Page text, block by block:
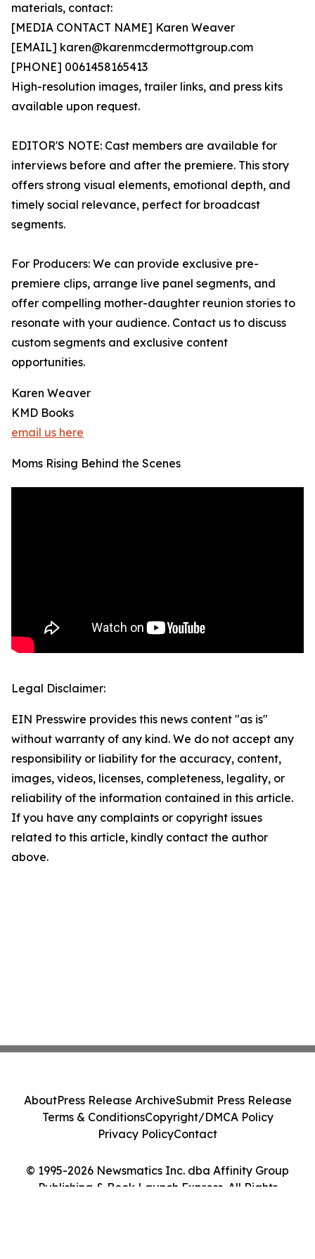
materials, contact:
[MEDIA CONTACT NAME] Karen Weaver
[EMAIL] karen@karenmcdermottgroup.com
[PHONE] 0061458165413
High-resolution images, trailer links, and press kits
available upon request.
EDITOR'S NOTE: Cast members are available for
interviews before and after the premiere. This story
offers strong visual elements, emotional depth, and
timely social relevance, perfect for broadcast
segments.
For Producers: We can provide exclusive pre-
premiere clips, arrange live panel segments, and
offer compelling mother-daughter reunion stories to
resonate with your audience. Contact us to discuss
custom segments and exclusive content
opportunities.
Karen Weaver
KMD Books
email us here
Moms Rising Behind the Scenes
Legal Disclaimer:
EIN Presswire provides this news content "as is"
without warranty of any kind. We do not accept any
responsibility or liability for the accuracy, content,
images, videos, licenses, completeness, legality, or
reliability of the information contained in this article.
If you have any complaints or copyright issues
related to this article, kindly contact the author
above.
© 1995-2026 Newsmatics Inc. dba Affinity Group
Publishing & Book Launch Express. All Rights
AboutPress Release ArchiveSubmit Press Release
Terms & ConditionsCopyright/DMCA Policy
Privacy PolicyContact